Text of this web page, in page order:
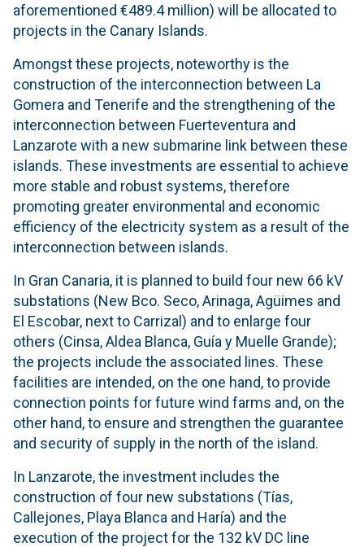
aforementioned €489.4 million) will be allocated to
projects in the Canary Islands.
Amongst these projects, noteworthy is the
construction of the interconnection between La
Gomera and Tenerife and the strengthening of the
interconnection between Fuerteventura and
Lanzarote with a new submarine link between these
islands. These investments are essential to achieve
more stable and robust systems, therefore
promoting greater environmental and economic
efficiency of the electricity system as a result of the
interconnection between islands.
In Gran Canaria, it is planned to build four new 66 kV
substations (New Bco. Seco, Arinaga, Agüimes and
El Escobar, next to Carrizal) and to enlarge four
others (Cinsa, Aldea Blanca, Guía y Muelle Grande);
the projects include the associated lines. These
facilities are intended, on the one hand, to provide
connection points for future wind farms and, on the
other hand, to ensure and strengthen the guarantee
and security of supply in the north of the island.
In Lanzarote, the investment includes the
construction of four new substations (Tías,
Callejones, Playa Blanca and Haría) and the
execution of the project for the 132 kV DC line